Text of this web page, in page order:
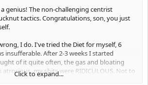
genius! The non-challenging centrist
tactics. Congratulations, son, you just
I do. I've tried the Diet for myself, 6
insufferable. After 2-3 weeks I started
of it quite often, the gas and bloating
atrocious, my shits were RIDICULOUS. Not to
are raised on this... I wish them the
Click to expand...